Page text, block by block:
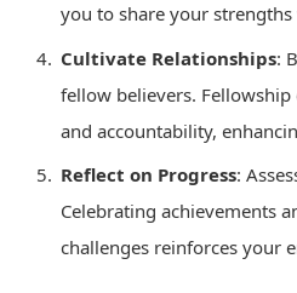
you to share your
Cultivate Relationships:
fellow believers.
and accountability,
Reflect on Progress:
Celebrating achievements
challenges reinforces your